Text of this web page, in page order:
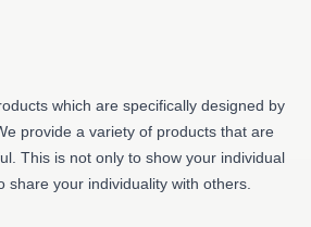
which are specifically designed by
provide a variety of products that are
This is not only to show your individual
share your individuality with others.